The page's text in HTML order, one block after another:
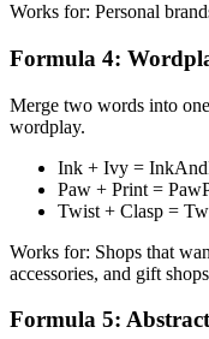
Works for: Personal
Formula 4:
Merge two words into
wordplay.
Ink + Ivy =
Paw + Print =
Twist + Clasp =
Works for: Shops that
accessories, and gift
Formula 5: